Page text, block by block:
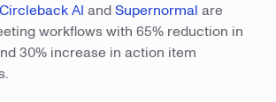
Circleback AI andSupernormal are
workflows with 65% reduction in
30% increase in action item